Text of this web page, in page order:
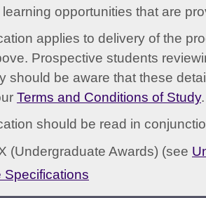
opportunities that are
applies to delivery of the
Prospective students
should be aware that these
Terms and Conditions of Study.
should be read in
(Undergraduate Awards) (see
Specifications